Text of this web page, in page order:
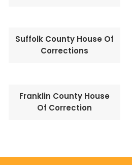
Suffolk County House Of
Corrections
Franklin County House
Of Correction